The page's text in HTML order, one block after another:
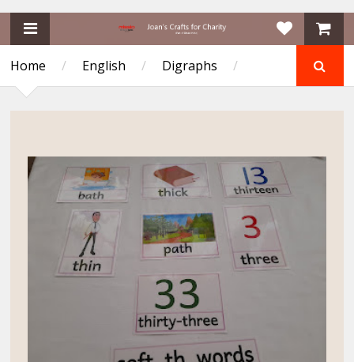
Home / English / Digraphs /